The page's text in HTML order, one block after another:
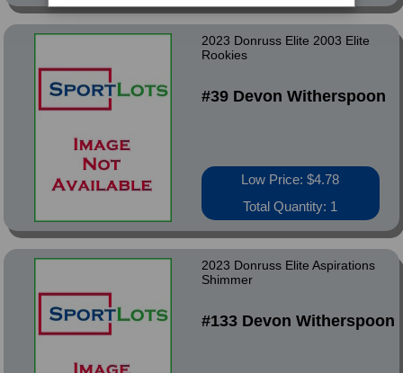
2023 Donruss Elite 2003 Elite
Rookies
#39 Devon Witherspoon
Low Price: $4.78
Total Quantity: 1
2023 Donruss Elite Aspirations
Shimmer
#133 Devon Witherspoon